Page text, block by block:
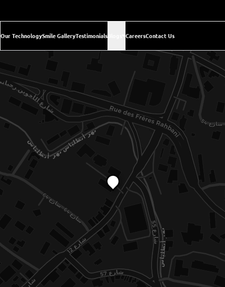
Our TechnologySmile GalleryTestimonialsBlogs CareersContact Us